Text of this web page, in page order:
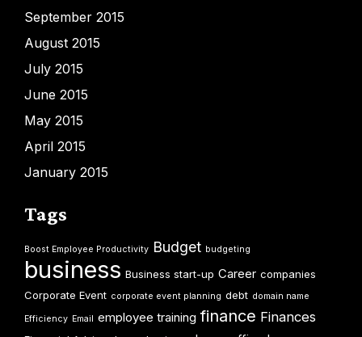
September 2015
August 2015
July 2015
June 2015
May 2015
April 2015
January 2015
Tags
Boost Employee Productivity Budget budgeting
business Business start-up Career companies
Corporate Event corporate event planning debt domain name
Efficiency Email employee training finance Finances